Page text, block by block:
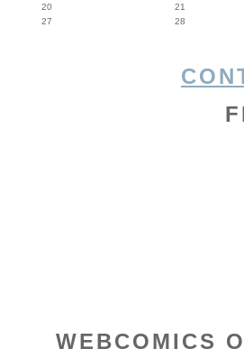
20
21
27 28
WEBCOMICS